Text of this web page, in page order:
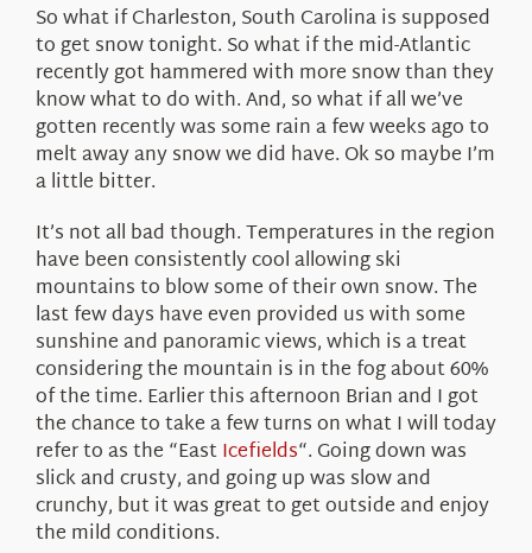
So what if Charleston, South Carolina is supposed
to get snow tonight. So what if the mid-Atlantic
recently got hammered with more snow than they
know what to do with. And, so what if all we’ve
gotten recently was some rain a few weeks ago to
melt away any snow we did have. Ok so maybe I’m
a little bitter.
It’s not all bad though. Temperatures in the region
have been consistently cool allowing ski
mountains to blow some of their own snow. The
last few days have even provided us with some
sunshine and panoramic views, which is a treat
considering the mountain is in the fog about 60%
of the time. Earlier this afternoon Brian and I got
the chance to take a few turns on what I will today
refer to as the “EastIcefields“. Going down was
slick and crusty, and going up was slow and
crunchy, but it was great to get outside and enjoy
the mild conditions.